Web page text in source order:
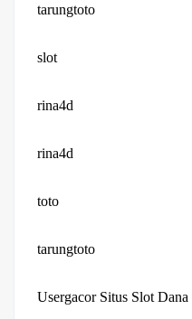
tarungtoto
slot
rina4d
rina4d
toto
tarungtoto
Usergacor Situs Slot Dana